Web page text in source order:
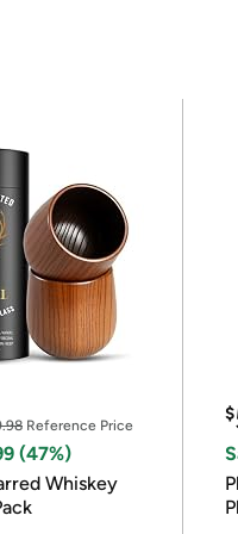
Reference Price
(47%)
Whiskey
$